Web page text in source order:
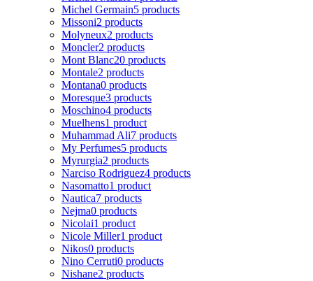
Michel Germain5 products
Missoni2 products
Molyneux2 products
Moncler2 products
Mont Blanc20 products
Montale2 products
Montana0 products
Moresque3 products
Moschino4 products
Muelhens1 product
Muhammad Ali7 products
My Perfumes5 products
Myrurgia2 products
Narciso Rodriguez4 products
Nasomatto1 product
Nautica7 products
Nejma0 products
Nicolai1 product
Nicole Miller1 product
Nikos0 products
Nino Cerruti0 products
Nishane2 products